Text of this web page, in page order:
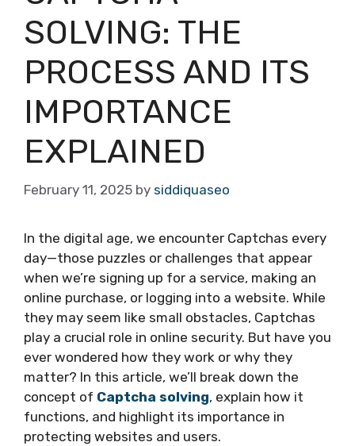
SOLVING: THE
PROCESS AND ITS
IMPORTANCE
EXPLAINED
February 11, 2025 by siddiquaseo
In the digital age, we encounter Captchas every
day—those puzzles or challenges that appear
when we’re signing up for a service, making an
online purchase, or logging into a website. While
they may seem like small obstacles, Captchas
play a crucial role in online security. But have you
ever wondered how they work or why they
matter? In this article, we’ll break down the
concept of Captcha solving, explain how it
functions, and highlight its importance in
protecting websites and users.